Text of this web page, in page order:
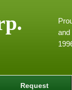
and
Request